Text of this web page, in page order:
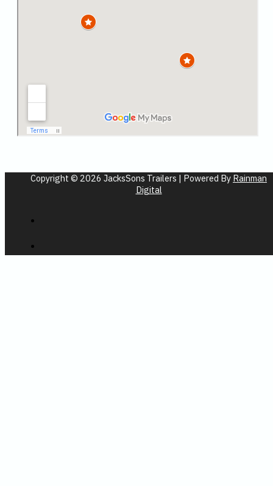
Copyright © 2026 JacksSons Trailers | Powered By Rainman
Digital